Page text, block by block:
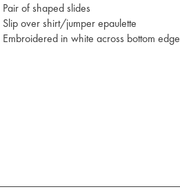
Pair of shaped slides
Slip over shirt/jumper epaulette
Embroidered in white across bottom edge